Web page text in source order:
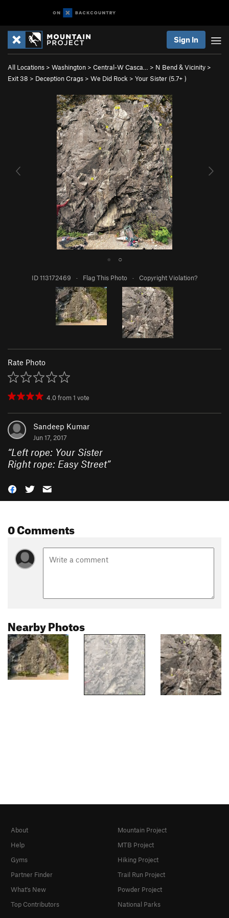
Sign In
All Locations > Washington > Central-W Casca… > N Bend & Vicinity >
Exit 38 > Deception Crags > We Did Rock > Your Sister (5.7+ )
● ○
ID 113172469 · Flag This Photo · Copyright Violation?
Rate Photo
4.0from1 vote
Sandeep Kumar
Jun 17, 2017
“Left rope: Your Sister
Right rope: Easy Street”
0 Comments
Nearby Photos
About
Help
Gyms
Partner Finder
What's New
Top Contributors
Mountain Project
MTB Project
Hiking Project
Trail Run Project
Powder Project
National Parks